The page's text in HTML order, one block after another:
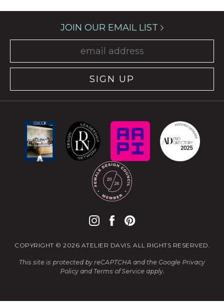
JOIN OUR EMAIL LIST
SIGN UP
COPYRIGHT © 2026 ATELIER DAVIS. ALL RIGHTS RESERVED.
This site is protected by reCAPTCHA and the Google Privacy
Policyand Terms of Serviceapply.